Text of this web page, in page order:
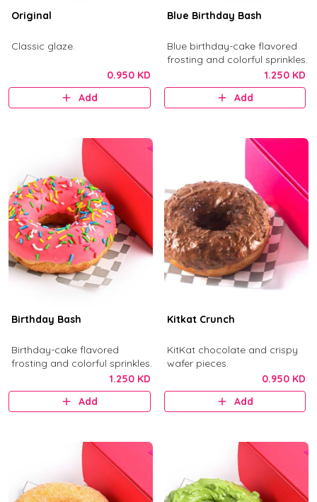
Original
Classic glaze.
0.950 KD
Add
Blue Birthday Bash
Blue birthday-cake flavored
frosting and colorful sprinkles.
1.250 KD
Add
Birthday Bash
Birthday-cake flavored
frosting and colorful sprinkles.
1.250 KD
Add
Kitkat Crunch
KitKat chocolate and crispy
wafer pieces.
0.950 KD
Add